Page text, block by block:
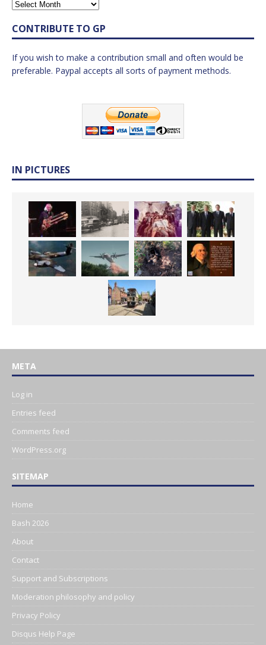
CONTRIBUTE TO GP
If you wish to make a contribution small and often would be
preferable. Paypal accepts all sorts of payment methods.
IN PICTURES
META
Log in
Entries feed
Comments feed
WordPress.org
SITEMAP
Home
Bash 2026
About
Contact
Support and Subscriptions
Moderation philosophy and policy
Privacy Policy
Disqus Help Page